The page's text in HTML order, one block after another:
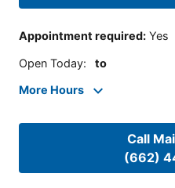
Appointment required: Yes
Open Today: to
More Hours
Call
(662)